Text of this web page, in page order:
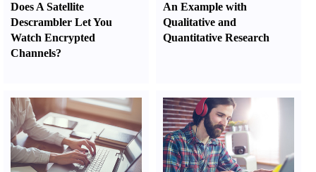
Does A Satellite
Descrambler Let You
Watch Encrypted
Channels?
An Example with
Qualitative and
Quantitative Research